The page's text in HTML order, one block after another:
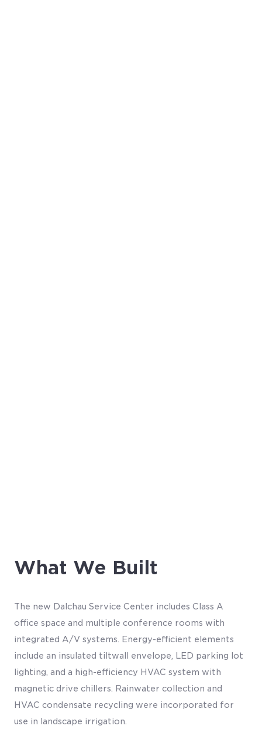
What We Built
The new Dalchau Service Center includes Class A
office space and multiple conference rooms with
integrated A/V systems. Energy-efficient elements
include an insulated tiltwall envelope, LED parking lot
lighting, and a high-efficiency HVAC system with
magnetic drive chillers. Rainwater collection and
HVAC condensate recycling were incorporated for
use in landscape irrigation.